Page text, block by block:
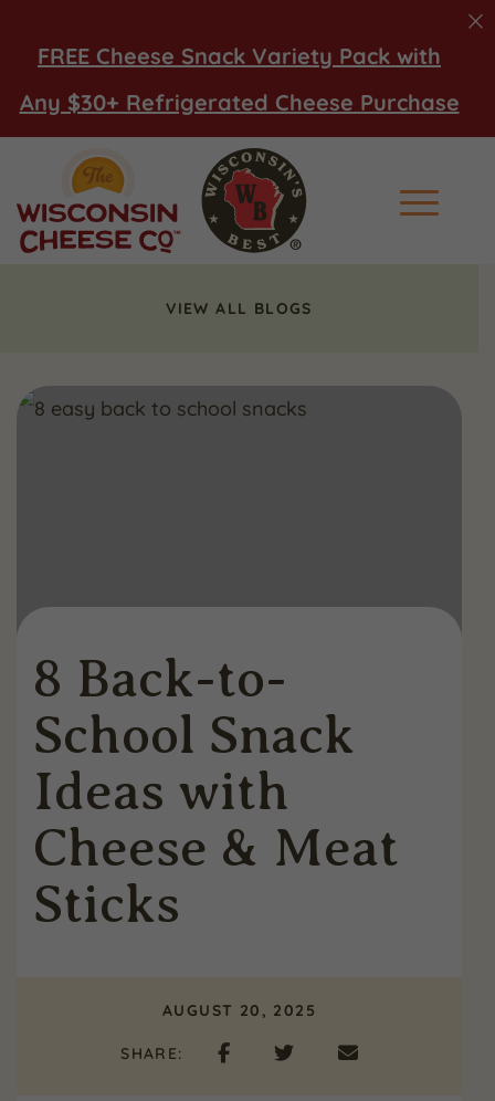
FREE Cheese Snack Variety Pack with
Any $30+ Refrigerated Cheese Purchase
Main
VIEW ALL BLOGS
8 Back-to-
School Snack
Ideas with
Cheese & Meat
Sticks
AUGUST 20, 2025
SHARE: